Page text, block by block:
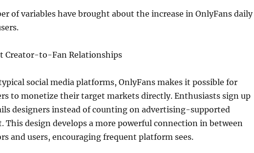
of variables have brought about the increase in OnlyFans daily
Creator-to-Fan Relationships
social media platforms, OnlyFans makes it possible for
to monetize their target markets directly. Enthusiasts sign up
designers instead of counting on advertising-supported
This design develops a more powerful connection in between
and users, encouraging frequent platform sees.